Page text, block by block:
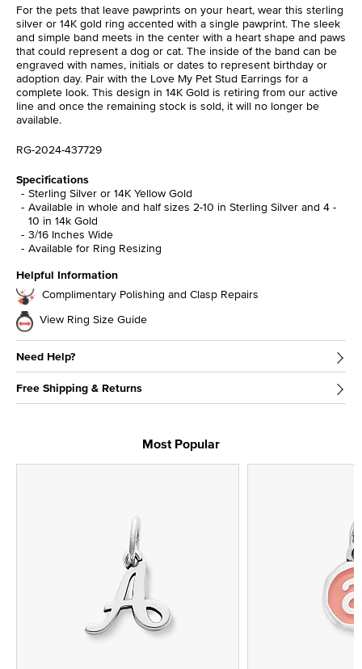
For the pets that leave pawprints on your heart, wear this sterling
silver or 14K gold ring accented with a single pawprint. The sleek
and simple band meets in the center with a heart shape and paws
that could represent a dog or cat. The inside of the band can be
engraved with names, initials or dates to represent birthday or
adoption day. Pair with the Love My Pet Stud Earrings for a
complete look. This design in 14K Gold is retiring from our active
line and once the remaining stock is sold, it will no longer be
available.
RG-2024-437729
Specifications
Sterling Silver or 14K Yellow Gold
Available in whole and half sizes 2-10 in Sterling Silver and 4 -
10 in 14k Gold
3/16 Inches Wide
Available for Ring Resizing
Helpful Information
Complimentary Polishing and Clasp Repairs
View Ring Size Guide
Need Help?
Free Shipping & Returns
Most Popular